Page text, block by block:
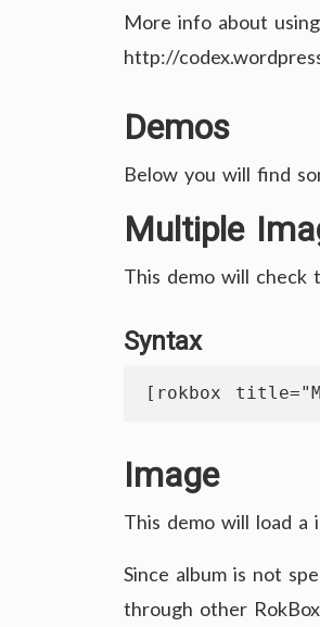
More info about
http://
Demos
Below you will find
Multiple
This demo will check
Syntax
[rokbox
Image
This demo will load a
Since album is not
through other